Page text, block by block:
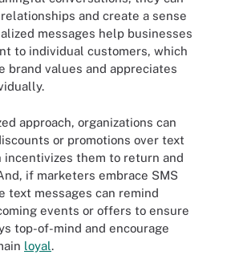
and create a sense
messages help businesses
to individual customers, which
brand values and appreciates
approach, organizations can
or promotions over text
incentivizes them to return and
if marketers embrace SMS
text messages can remind
events or offers to ensure
top-of-mind and encourage
loyal.